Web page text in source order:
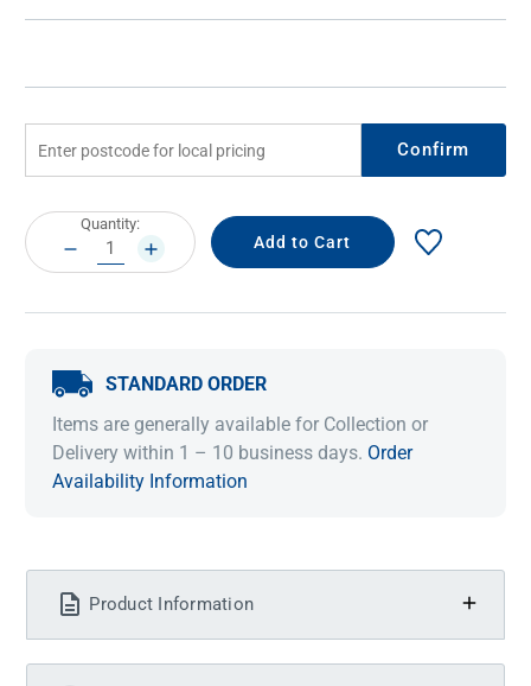
Confirm
Current
Stock:
Quantity:
DECREASE
QUANTITY:
INCREASE
QUANTITY:
STANDARD ORDER
Items are generally available for Collection or
Delivery within 1 – 10 business days. Order
Availability Information
Product Information